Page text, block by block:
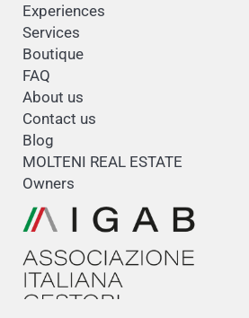
Experiences
Services
Boutique
FAQ
About us
Contact us
Blog
MOLTENI REAL ESTATE
Owners